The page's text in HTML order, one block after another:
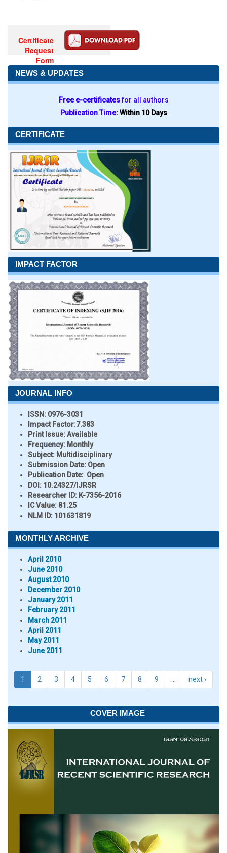
Certificate
Request
Form
NEWS & UPDATES
Free e-certificatesfor all authors
Publication Time:Within 10 Days
CERTIFICATE
IMPACT FACTOR
JOURNAL INFO
ISSN: 0976-3031
Impact Factor:7.383
Print Issue:Available
Frequency: Monthly
Subject: Multidisciplinary
Submission Date: Open
Publication Date: Open
DOI: 10.24327/IJRSR
Researcher ID: K-7356-2016
IC Value: 81.25
NLM ID: 101631819
MONTHLY ARCHIVE
April 2010
June 2010
August 2010
December 2010
January 2011
February 2011
March 2011
April 2011
May 2011
June 2011
1 2 3 4 5 6 7 8 9 next ›
COVER IMAGE